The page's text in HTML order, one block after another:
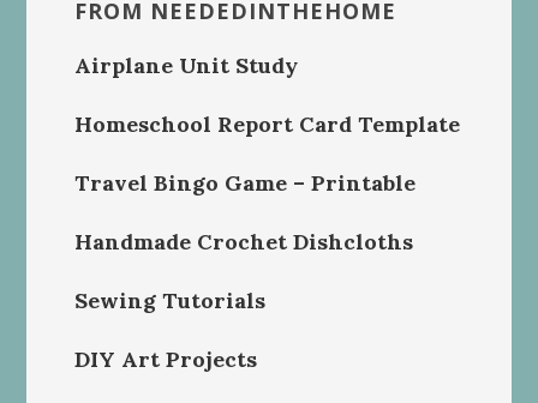
FROM NEEDEDINTHEHOME
Airplane Unit Study
Homeschool Report Card Template
Travel Bingo Game – Printable
Handmade Crochet Dishcloths
Sewing Tutorials
DIY Art Projects